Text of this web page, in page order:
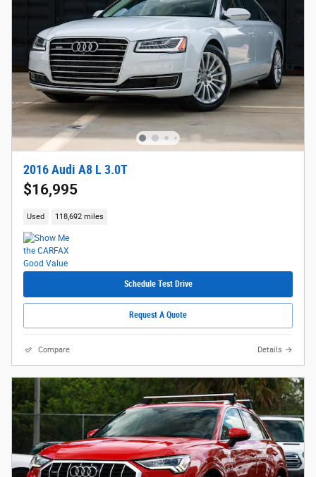
2016 Audi A8 L 3.0T
$16,995
Used 118,692 miles
Schedule Test Drive
Request A Quote
Compare Details